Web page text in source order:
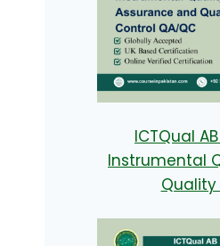
ICTQual
Instrumental
Quality